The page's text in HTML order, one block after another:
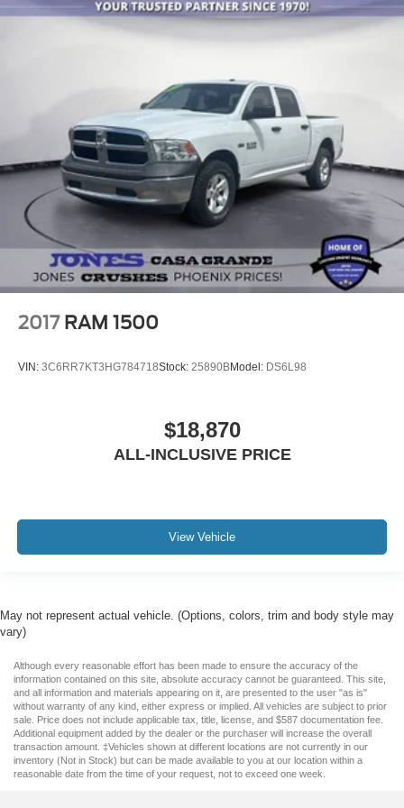
2017 RAM 1500
VIN: 3C6RR7KT3HG784718Stock: 25890BModel: DS6L98
$18,870
ALL-INCLUSIVE PRICE
View Vehicle
May not represent actual vehicle. (Options, colors, trim and body style may
vary)
Although every reasonable effort has been made to ensure the accuracy of the
information contained on this site, absolute accuracy cannot be guaranteed. This site,
and all information and materials appearing on it, are presented to the user "as is"
without warranty of any kind, either express or implied. All vehicles are subject to prior
sale. Price does not include applicable tax, title, license, and $587 documentation fee.
Additional equipment added by the dealer or the purchaser will increase the overall
transaction amount. ‡Vehicles shown at different locations are not currently in our
inventory (Not in Stock) but can be made available to you at our location within a
reasonable date from the time of your request, not to exceed one week.